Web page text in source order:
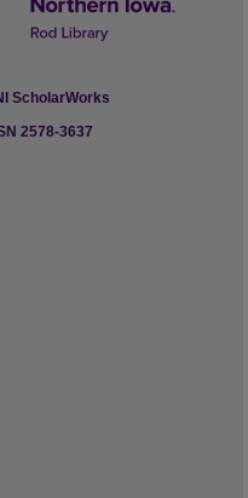
ScholarWorks
2578-3637